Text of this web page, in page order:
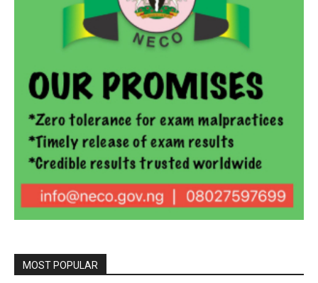
MOST POPULAR